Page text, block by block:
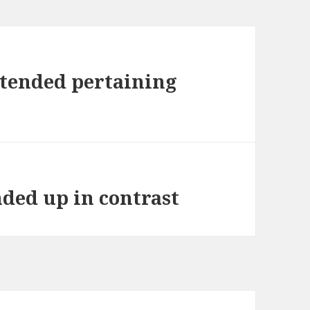
pertaining
up in contrast